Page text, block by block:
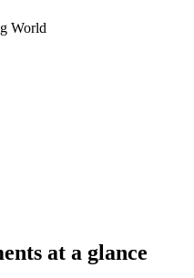
World
at a glance